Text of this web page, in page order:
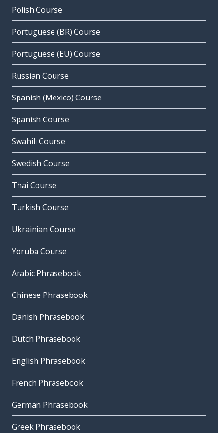
Polish Course
Portuguese (BR) Course
Portuguese (EU) Course
Russian Course
Spanish (Mexico) Course
Spanish Course
Swahili Course
Swedish Course
Thai Course
Turkish Course
Ukrainian Course
Yoruba Course
Arabic Phrasebook
Chinese Phrasebook
Danish Phrasebook
Dutch Phrasebook
English Phrasebook
French Phrasebook
German Phrasebook
Greek Phrasebook